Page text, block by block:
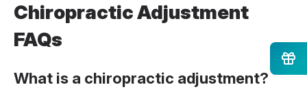
Chiropractic Adjustment
FAQs
What is a chiropractic adjustment?